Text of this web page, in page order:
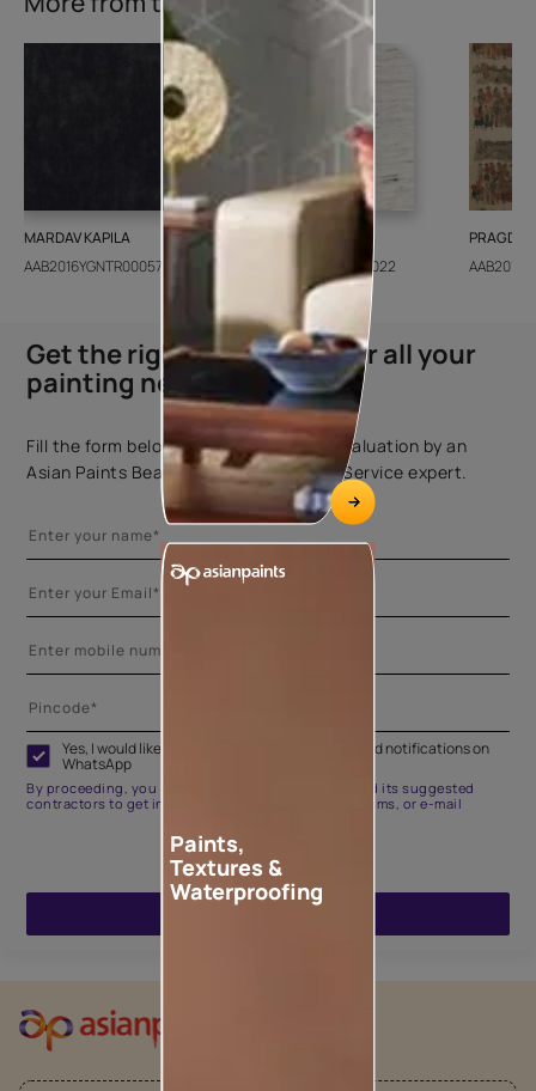
MARDAV KAPILA
AAB2016YGNTR000571
CEDAR SANTORINI
AAB2018CONSH001022
Get the right assistance for all your
painting needs
Fill the form below to book a free site evaluation by an
Asian Paints Beautiful Homes Painting Service expert.
Yes, I would like to receive important updates and notifications on
WhatsApp
By proceeding, you are authorizing Asian Paints and its suggested
contractors to get in touch with you through calls, sms, or e-mail
Paints,
Textures &
Waterproofing